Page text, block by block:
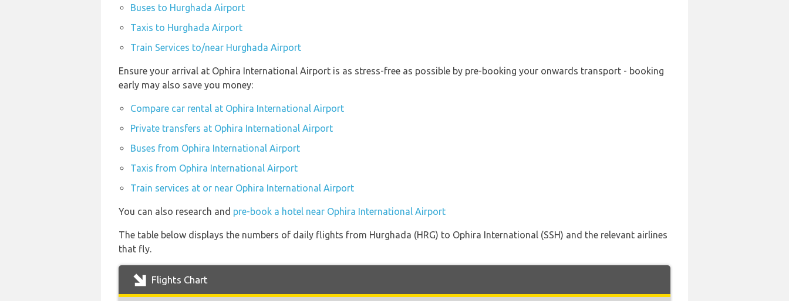
Buses to Hurghada Airport
Taxis to Hurghada Airport
Train Services to/near Hurghada Airport
Ensure your arrival at Ophira International Airport is as stress-free as possible by pre-booking your onwards transport - booking
early may also save you money:
Compare car rental at Ophira International Airport
Private transfers at Ophira International Airport
Buses from Ophira International Airport
Taxis from Ophira International Airport
Train services at or near Ophira International Airport
You can also research and pre-book a hotel near Ophira International Airport
The table below displays the numbers of daily flights from Hurghada (HRG) to Ophira International (SSH) and the relevant airlines
that fly.
Flights Chart